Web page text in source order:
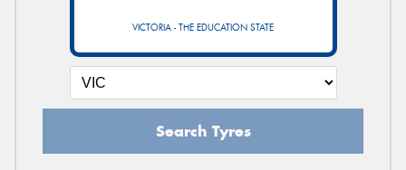
VICTORIA - THE EDUCATION STATE
Search Tyres